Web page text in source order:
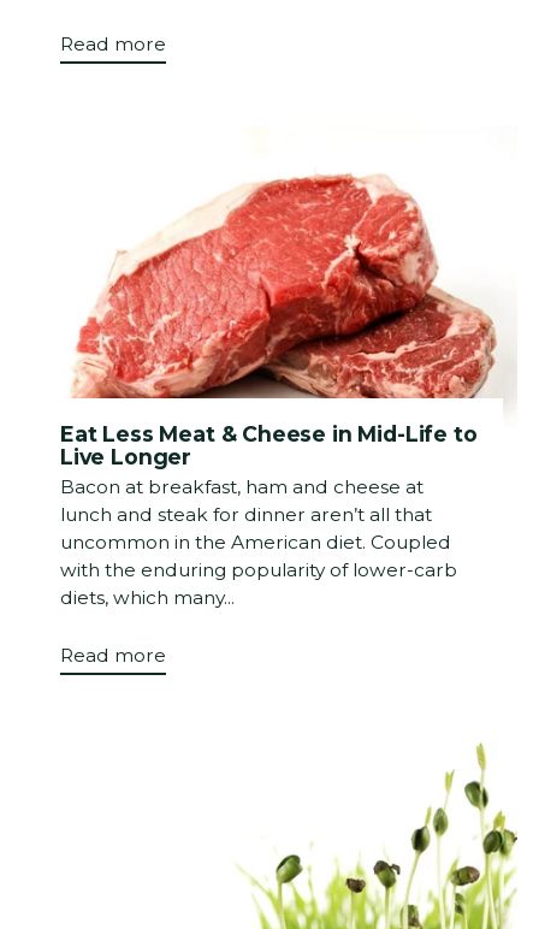
Read more
Eat Less Meat & Cheese in Mid-Life to
Live Longer
Bacon at breakfast, ham and cheese at
lunch and steak for dinner aren’t all that
uncommon in the American diet. Coupled
with the enduring popularity of lower-carb
diets, which many...
Read more